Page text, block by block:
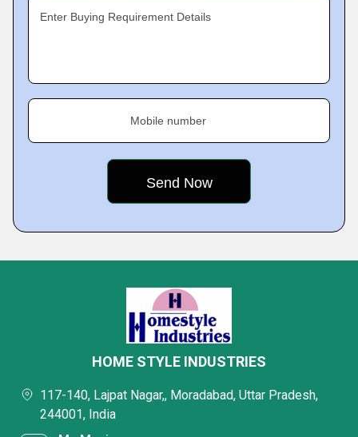
Enter Buying Requirement Details
Mobile number
HOME STYLE INDUSTRIES
117-140, Lajpat Nagar,, Moradabad, Uttar Pradesh,
244001, India